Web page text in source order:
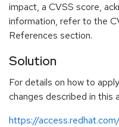
impact, a CVSS score,
information, refer to the
References section.
Solution
For details on how to
changes described in this
https://